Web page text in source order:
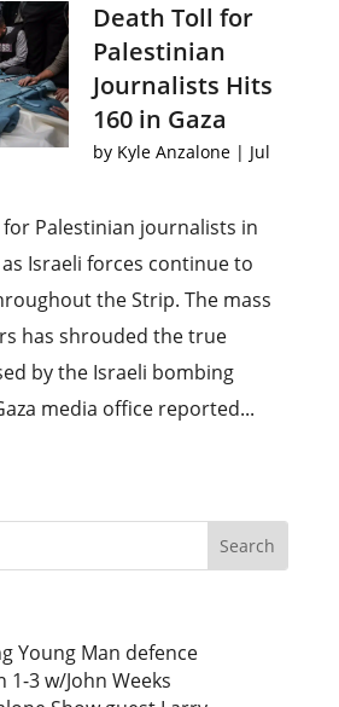
Death Toll for
Palestinian
Journalists Hits
160 in Gaza
by Kyle Anzalone | Jul
Palestinian journalists in
Israeli forces continue to
the Strip. The mass
has shrouded the true
by the Israeli bombing
media office reported...
Young Man defence
1-3 w/John Weeks